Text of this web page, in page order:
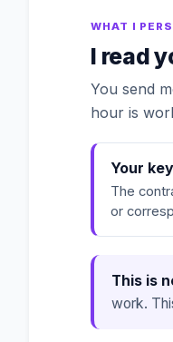
WHAT I
I read
You send
hour is
Your
The
or
This is
work.